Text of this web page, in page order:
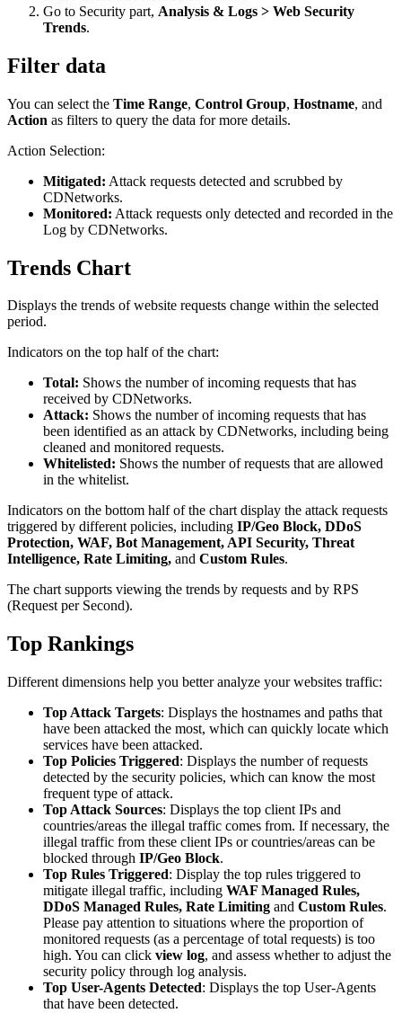
Go to Security part, Analysis & Logs > Web Security
Trends.
Filter data
You can select the Time Range, Control Group, Hostname, and
Action as filters to query the data for more details.
Action Selection:
Mitigated: Attack requests detected and scrubbed by
CDNetworks.
Monitored: Attack requests only detected and recorded in the
Log by CDNetworks.
Trends Chart
Displays the trends of website requests change within the selected
period.
Indicators on the top half of the chart:
Total: Shows the number of incoming requests that has
received by CDNetworks.
Attack: Shows the number of incoming requests that has
been identified as an attack by CDNetworks, including being
cleaned and monitored requests.
Whitelisted: Shows the number of requests that are allowed
in the whitelist.
Indicators on the bottom half of the chart display the attack requests
triggered by different policies, including IP/Geo Block, DDoS
Protection, WAF, Bot Management, API Security, Threat
Intelligence, Rate Limiting, and Custom Rules.
The chart supports viewing the trends by requests and by RPS
(Request per Second).
Top Rankings
Different dimensions help you better analyze your websites traffic:
Top Attack Targets: Displays the hostnames and paths that
have been attacked the most, which can quickly locate which
services have been attacked.
Top Policies Triggered: Displays the number of requests
detected by the security policies, which can know the most
frequent type of attack.
Top Attack Sources: Displays the top client IPs and
countries/areas the illegal traffic comes from. If necessary, the
illegal traffic from these client IPs or countries/areas can be
blocked through IP/Geo Block.
Top Rules Triggered: Display the top rules triggered to
mitigate illegal traffic, including WAF Managed Rules,
DDoS Managed Rules, Rate Limiting and Custom Rules.
Please pay attention to situations where the proportion of
monitored requests (as a percentage of total requests) is too
high. You can click view log, and assess whether to adjust the
security policy through log analysis.
Top User-Agents Detected: Displays the top User-Agents
that have been detected.